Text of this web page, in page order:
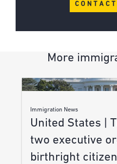
More
Immigration News
United States |
two executive
birthright